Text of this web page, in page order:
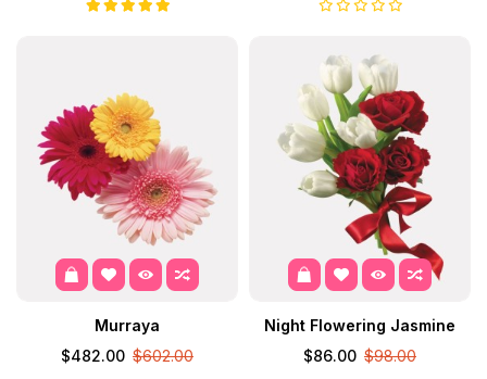
Murraya
$482.00 $602.00
Night Flowering Jasmine
$86.00 $98.00